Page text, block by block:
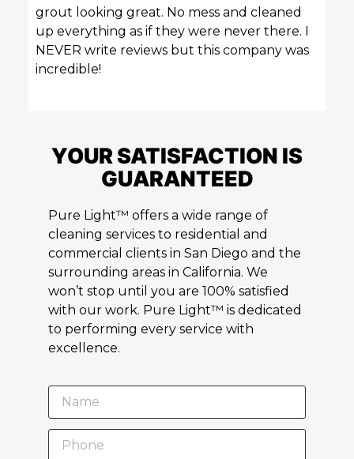
grout looking great. No mess and cleaned
up everything as if they were never there. I
NEVER write reviews but this company was
incredible!
YOUR SATISFACTION IS
GUARANTEED
Pure Light™ offers a wide range of
cleaning services to residential and
commercial clients in San Diego and the
surrounding areas in California. We
won’t stop until you are 100% satisfied
with our work. Pure Light™ is dedicated
to performing every service with
excellence.